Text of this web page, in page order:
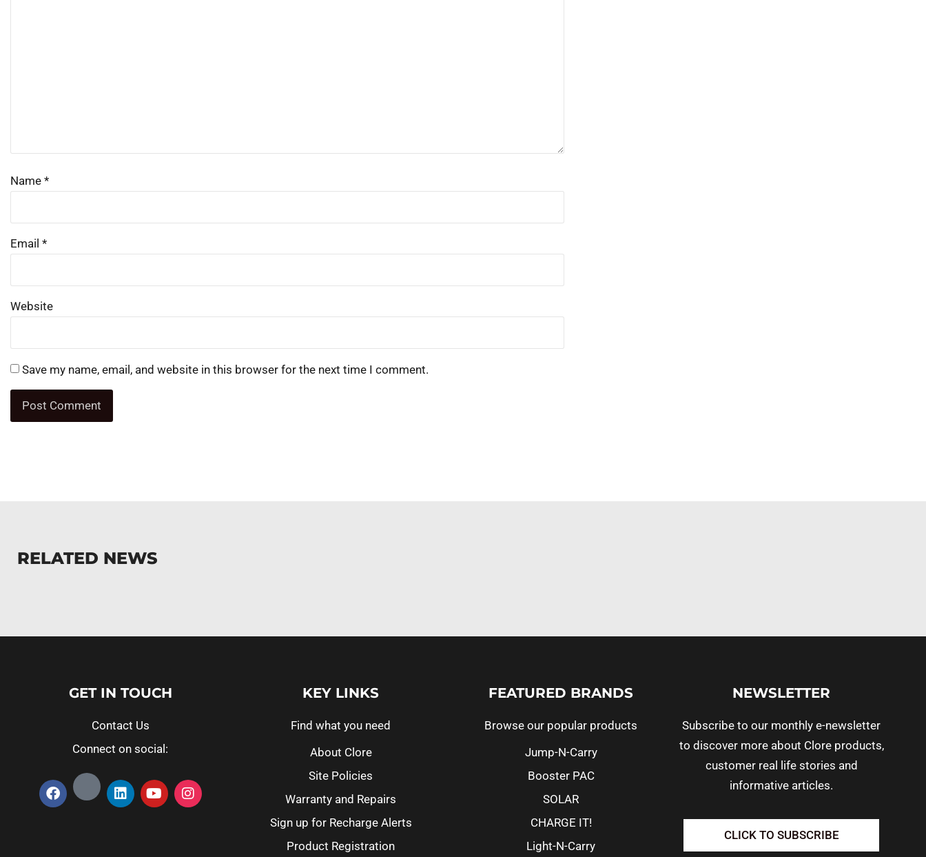
Name *
Email *
Website
Save my name, email, and website in this browser for the next time I comment.
RELATED NEWS
GET IN TOUCH
Contact Us
Connect on social:
KEY LINKS
Find what you need
About Clore
Site Policies
Warranty and Repairs
Sign up for Recharge Alerts
Product Registration
FEATURED BRANDS
Browse our popular products
Jump-N-Carry
Booster PAC
SOLAR
CHARGE IT!
Light-N-Carry
NEWSLETTER
Subscribe to our monthly e-newsletter
to discover more about Clore products,
customer real life stories and
informative articles.
CLICK TO SUBSCRIBE